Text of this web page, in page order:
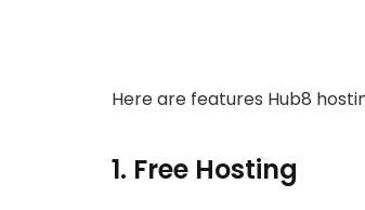
Here are features Hub8
1. Free Hosting